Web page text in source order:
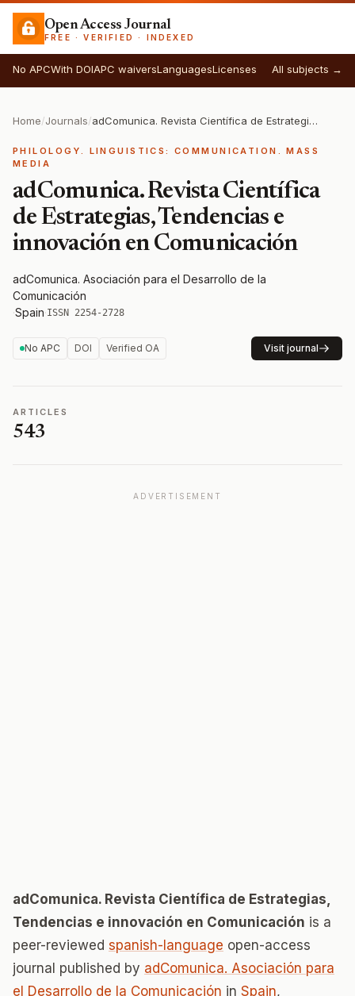
Open Access Journal
FREE · VERIFIED · INDEXED
No APCWith DOIAPC waiversLanguagesLicenses All subjects →
Home/Journals/ adComunica. Revista Científica de Estrategias, Tendencias e innovación en Comunicación
PHILOLOGY. LINGUISTICS: COMMUNICATION. MASS
MEDIA
adComunica. Revista Científica
de Estrategias, Tendencias e
innovación en Comunicación
adComunica. Asociación para el Desarrollo de la
Comunicación
·Spain·ISSN 2254-2728
No APC DOI Verified OA Visit journal
ARTICLES
543
ADVERTISEMENT
adComunica. Revista Científica de Estrategias,
Tendencias e innovación en Comunicación is a
peer-reviewed spanish-language open-access
journal published by adComunica. Asociación para
el Desarrollo de la Comunicación in Spain,